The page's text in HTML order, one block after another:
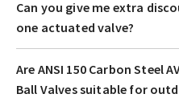
Can you give me extra
one actuated valve?
Are ANSI 150 Carbon Steel
Ball Valves suitable for